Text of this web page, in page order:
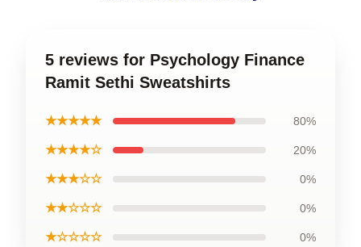
5 reviews for Psychology Finance
Ramit Sethi Sweatshirts
★★★★★ 80%
★★★★☆ 20%
★★★☆☆ 0%
★★☆☆☆ 0%
★☆☆☆☆ 0%